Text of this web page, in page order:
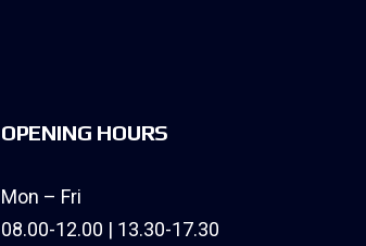
OPENING HOURS
Mon – Fri
08.00-12.00 | 13.30-17.30